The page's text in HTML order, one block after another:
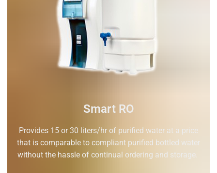
Smart RO
Provides 15 or 30 liters/hr of purified water at a price
that is comparable to compliant purified bottled water
without the hassle of continual ordering and storage.